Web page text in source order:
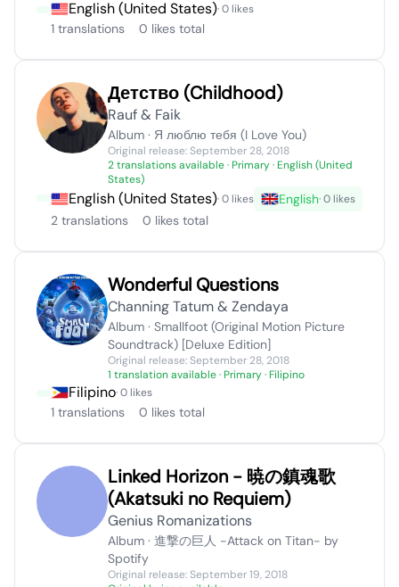
English (United States)· 0 likes
1 translations 0 likes total
​Детство (Childhood)
Rauf & Faik
Album · Я люблю тебя (I Love You)
Original release: September 28, 2018
2 translations available· Primary · English (United
States)
English (United States)· 0 likes English· 0 likes
2 translations 0 likes total
Wonderful Questions
Channing Tatum & Zendaya
Album · Smallfoot (Original Motion Picture
Soundtrack) [Deluxe Edition]
Original release: September 28, 2018
1 translation available· Primary · Filipino
Filipino· 0 likes
1 translations 0 likes total
Linked Horizon - 暁の鎮魂歌
(Akatsuki no Requiem)
Genius Romanizations
Album · 進撃の巨人 -Attack on Titan- by
Spotify
Original release: September 19, 2018